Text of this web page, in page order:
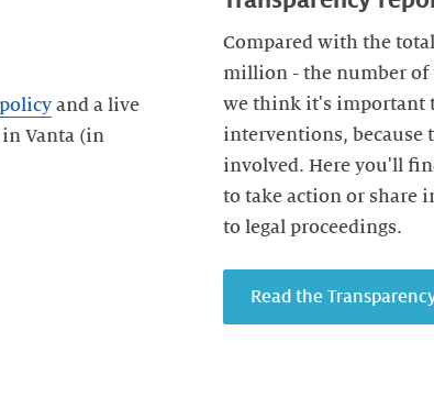
and a live
in Vanta (in
Compared with the
million - the number of
we think it's important
interventions, because
involved. Here you'll
to take action or share
to legal proceedings.
Read the